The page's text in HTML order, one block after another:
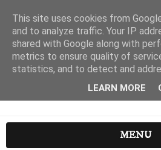
MENU
This site uses cookies from
and to analyze traffic. Your IP
shared with Google along with
metrics to ensure quality of
statistics, and to detect and
LEARN MORE